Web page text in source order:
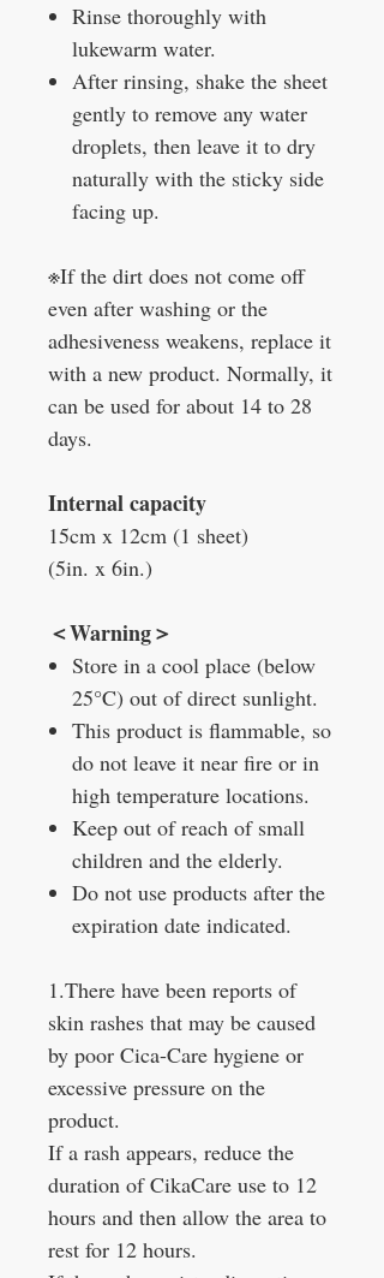
Rinse thoroughly with
lukewarm water.
After rinsing, shake the sheet
gently to remove any water
droplets, then leave it to dry
naturally with the sticky side
facing up.
※If the dirt does not come off
even after washing or the
adhesiveness weakens, replace it
with a new product. Normally, it
can be used for about 14 to 28
days.
Internal capacity
15cm x 12cm (1 sheet)
(5in. x 6in.)
＜Warning＞
Store in a cool place (below
25°C) out of direct sunlight.
This product is flammable, so
do not leave it near fire or in
high temperature locations.
Keep out of reach of small
children and the elderly.
Do not use products after the
expiration date indicated.
1.There have been reports of
skin rashes that may be caused
by poor Cica-Care hygiene or
excessive pressure on the
product.
If a rash appears, reduce the
duration of CikaCare use to 12
hours and then allow the area to
rest for 12 hours.